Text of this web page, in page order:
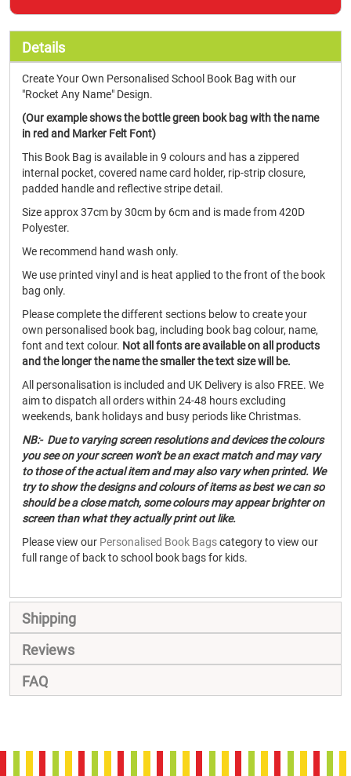
Details
Create Your Own Personalised School Book Bag with our
"Rocket Any Name" Design.
(Our example shows the bottle green book bag with the name
in red and Marker Felt Font)
This Book Bag is available in 9 colours and has a zippered
internal pocket, covered name card holder, rip-strip closure,
padded handle and reflective stripe detail.
Size approx 37cm by 30cm by 6cm and is made from 420D
Polyester.
We recommend hand wash only.
We use printed vinyl and is heat applied to the front of the book
bag only.
Please complete the different sections below to create your
own personalised book bag, including book bag colour, name,
font and text colour. Not all fonts are available on all products
and the longer the name the smaller the text size will be.
All personalisation is included and UK Delivery is also FREE. We
aim to dispatch all orders within 24-48 hours excluding
weekends, bank holidays and busy periods like Christmas.
NB:- Due to varying screen resolutions and devices the colours
you see on your screen won't be an exact match and may vary
to those of the actual item and may also vary when printed. We
try to show the designs and colours of items as best we can so
should be a close match, some colours may appear brighter on
screen than what they actually print out like.
Please view our Personalised Book Bagscategory to view our
full range of back to school book bags for kids.
Shipping
Reviews
FAQ